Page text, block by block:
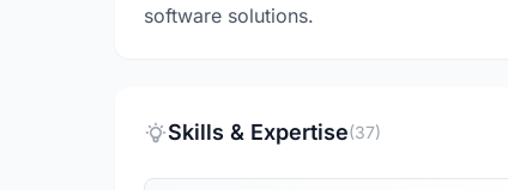
software solutions.
Skills & Expertise(37)